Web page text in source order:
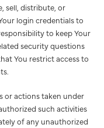
sell, distribute, or
login credentials to
to keep Your
security questions
You restrict access to
or actions taken under
such activities
of any unauthorized